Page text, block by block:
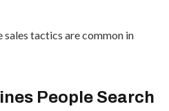
sales tactics are common in
People Search